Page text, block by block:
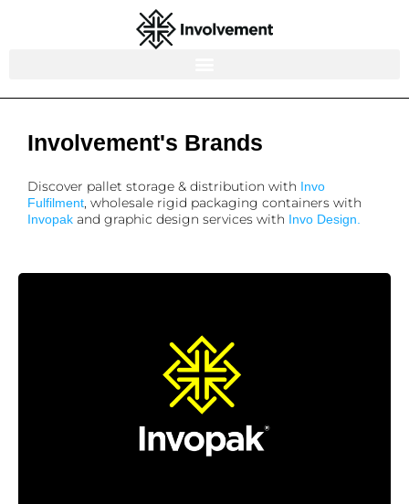
Involvement's Brands
Discover pallet storage & distribution with Invo
Fulfilment, wholesale rigid packaging containers with
Invopak and graphic design services with Invo Design.